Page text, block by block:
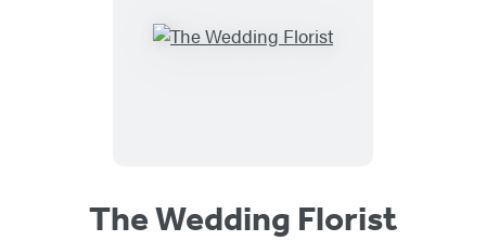
The Wedding Florist